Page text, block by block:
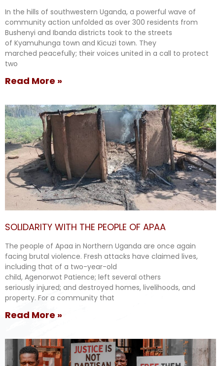
In the hills of southwestern Uganda, a powerful wave of
community action unfolded as over 300 residents from
Bushenyi and Ibanda districts took to the streets
of Kyamuhunga town and Kicuzi town. They
marched peacefully; their voices united in a call to protect
two
Read More »
SOLIDARITY WITH THE PEOPLE OF APAA
The people of Apaa in Northern Uganda are once again
facing brutal violence. Fresh attacks have claimed lives,
including that of a two-year-old
child, Agenorwot Patience; left several others
seriously injured; and destroyed homes, livelihoods, and
property. For a community that
Read More »